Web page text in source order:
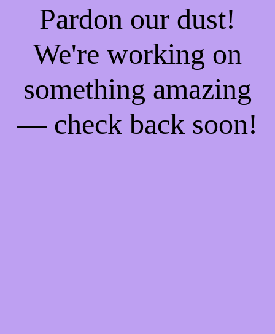
Pardon our dust!
We're working on
something amazing
— check back soon!